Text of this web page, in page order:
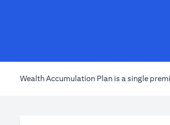
Wealth Accumulation Plan is a single